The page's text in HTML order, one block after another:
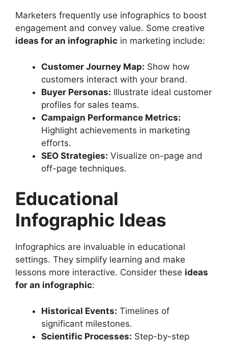
Marketers frequently use infographics to boost
engagement and convey value. Some creative
ideas for an infographic in marketing include:
Customer Journey Map: Show how
customers interact with your brand.
Buyer Personas: Illustrate ideal customer
profiles for sales teams.
Campaign Performance Metrics:
Highlight achievements in marketing
efforts.
SEO Strategies: Visualize on-page and
off-page techniques.
Educational
Infographic Ideas
Infographics are invaluable in educational
settings. They simplify learning and make
lessons more interactive. Consider these ideas
for an infographic:
Historical Events: Timelines of
significant milestones.
Scientific Processes: Step-by-step